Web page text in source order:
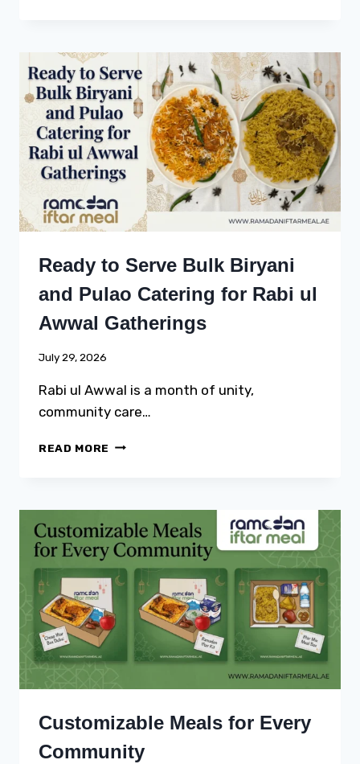
AWAL
CHARITY
MEALS
IN
DUBAI
Ready to Serve Bulk Biryani
and Pulao Catering for Rabi ul
Awwal Gatherings
July 29, 2026
Rabi ul Awwal is a month of unity,
community care…
READ MORE READY
BIRYANI
AND
PULAO
FOR
UL
AWWAL
GATHERINGS
Customizable Meals for Every
Community